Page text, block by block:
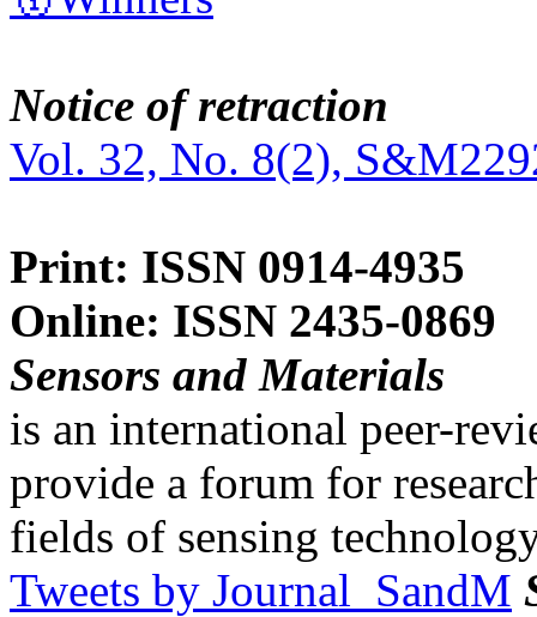
Notice of retraction
Vol. 32, No. 8(2),
Print: ISSN 0914-4935
Online: ISSN 2435-0869
Sensors and Materials
is an international peer-
provide a forum for
fields of sensing
Tweets by Journal_SandM